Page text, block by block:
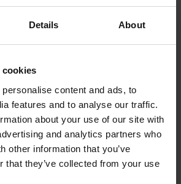
Details About
cookies
content and ads, to
features and to analyse our traffic.
about your use of our site with
and analytics partners who
other information that you’ve
that they’ve collected from your use
Basque literature.
by the Etxepare Basque Institute
the Association of Basque
and Interpreters, is part of the
Quebec taking place from 2020-